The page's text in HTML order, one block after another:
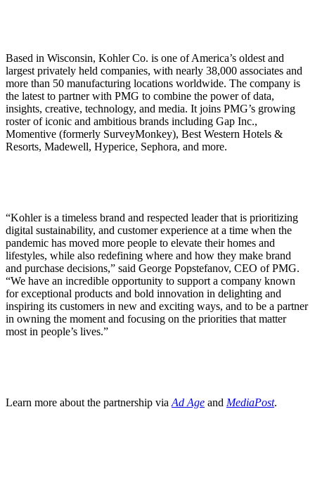
Based in Wisconsin, Kohler Co. is one of America’s oldest and
largest privately held companies, with nearly 38,000 associates and
more than 50 manufacturing locations worldwide. The company is
the latest to partner with PMG to combine the power of data,
insights, creative, technology, and media. It joins PMG’s growing
roster of iconic and ambitious brands including Gap Inc.,
Momentive (formerly SurveyMonkey), Best Western Hotels &
Resorts, Madewell, Hyperice, Sephora, and more.
“Kohler is a timeless brand and respected leader that is prioritizing
digital sustainability, and customer experience at a time when the
pandemic has moved more people to elevate their homes and
lifestyles, while also redefining where and how they make brand
and purchase decisions,” said George Popstefanov, CEO of PMG.
“We have an incredible opportunity to support a company known
for exceptional products and bold innovation in delighting and
inspiring its customers in new and exciting ways, and to be a partner
in owning the moment and focusing on the priorities that matter
most in people’s lives.”
Learn more about the partnership via Ad Age and MediaPost.